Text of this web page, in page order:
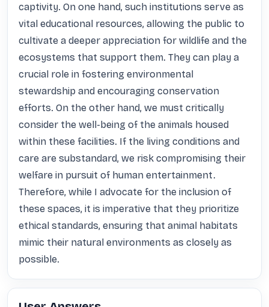
captivity. On one hand, such institutions serve as
vital educational resources, allowing the public to
cultivate a deeper appreciation for wildlife and the
ecosystems that support them. They can play a
crucial role in fostering environmental
stewardship and encouraging conservation
efforts. On the other hand, we must critically
consider the well-being of the animals housed
within these facilities. If the living conditions and
care are substandard, we risk compromising their
welfare in pursuit of human entertainment.
Therefore, while I advocate for the inclusion of
these spaces, it is imperative that they prioritize
ethical standards, ensuring that animal habitats
mimic their natural environments as closely as
possible.